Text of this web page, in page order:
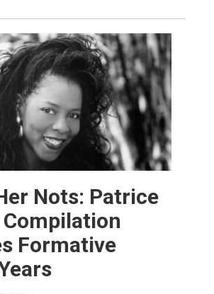
Nots: Patrice
Compilation
Formative